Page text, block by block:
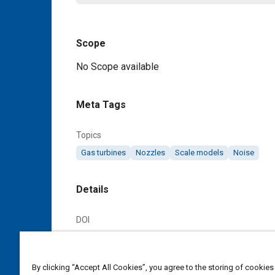
Scope
Content
No Scope available
Meta Tags
Topics
Gas turbines Nozzles Scale models Noise
Details
DOI
Citation
By clicking “Accept All Cookies”, you agree to the storing of